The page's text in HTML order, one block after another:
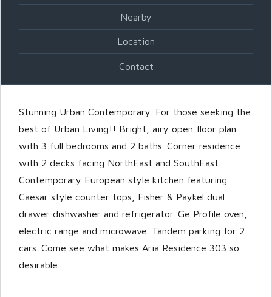
Lost your password?
Nearby
Location
Contact
Stunning Urban Contemporary. For those seeking the
best of Urban Living!! Bright, airy open floor plan
with 3 full bedrooms and 2 baths. Corner residence
with 2 decks facing NorthEast and SouthEast.
Contemporary European style kitchen featuring
Caesar style counter tops, Fisher & Paykel dual
drawer dishwasher and refrigerator. Ge Profile oven,
electric range and microwave. Tandem parking for 2
cars. Come see what makes Aria Residence 303 so
desirable.